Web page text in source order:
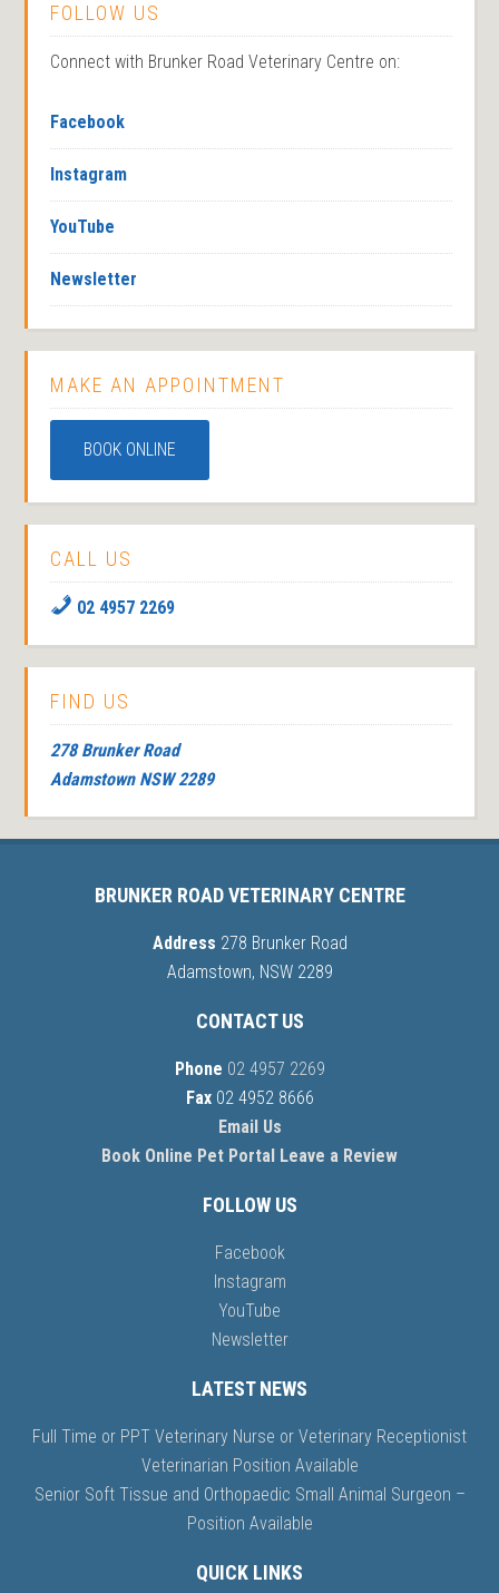
FOLLOW US
Connect with Brunker Road Veterinary Centre on:
Facebook
Instagram
YouTube
Newsletter
MAKE AN APPOINTMENT
BOOK ONLINE
CALL US
02 4957 2269
FIND US
278 Brunker Road
Adamstown NSW 2289
BRUNKER ROAD VETERINARY CENTRE
Address 278 Brunker Road
Adamstown, NSW 2289
CONTACT US
Phone 02 4957 2269
Fax02 4952 8666
Email Us
Book Online Pet Portal Leave a Review
FOLLOW US
Facebook
Instagram
YouTube
Newsletter
LATEST NEWS
Full Time or PPT Veterinary Nurse or Veterinary Receptionist
Veterinarian Position Available
Senior Soft Tissue and Orthopaedic Small Animal Surgeon –
Position Available
QUICK LINKS